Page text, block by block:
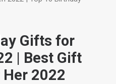
Gifts for
| Best Gift
2022